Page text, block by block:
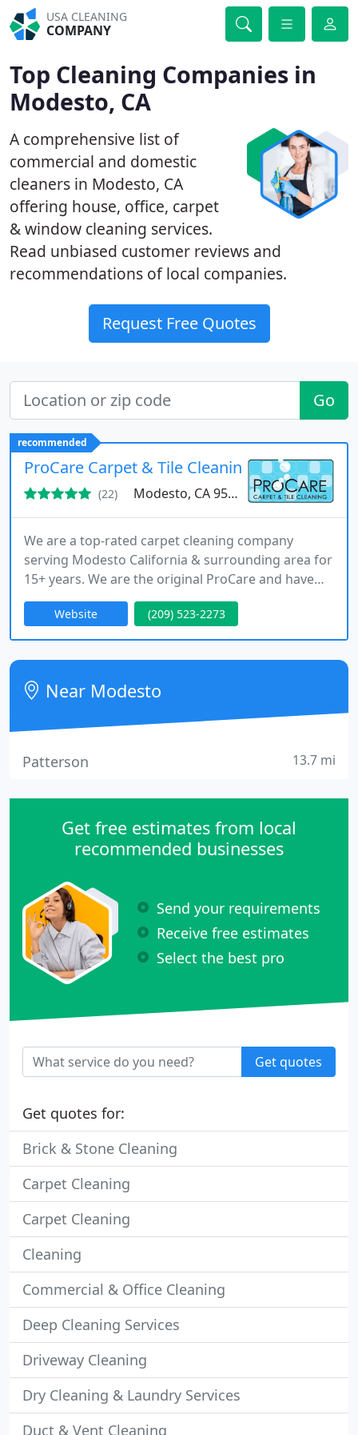
USA CLEANING
COMPANY
Top Cleaning Companies in
Modesto, CA
A comprehensive list of
commercial and domestic
cleaners in Modesto, CA
offering house, office, carpet
& window cleaning services.
Read unbiased customer reviews and
recommendations of local companies.
Request Free Quotes
Go
recommended
ProCare Carpet & Tile Cleaning
(22) Modesto, CA 95350
We are a top-rated carpet cleaning company
serving Modesto California & surrounding area for
15+ years. We are the original ProCare and have
been providing exceptional carpet cleaning
services since 2005. When it comes to maintaining
your carpet, one of the most critical areas of focus
is the traffic areas.
Website (209) 523-2273
Near Modesto
Patterson 13.7 mi
Get free estimates from local
recommended businesses
Send your requirements
Receive free estimates
Select the best pro
Get quotes
Get quotes for:
Brick & Stone Cleaning
Carpet Cleaning
Carpet Cleaning
Cleaning
Commercial & Office Cleaning
Deep Cleaning Services
Driveway Cleaning
Dry Cleaning & Laundry Services
Duct & Vent Cleaning